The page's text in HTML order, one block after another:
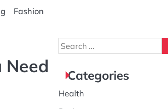
Fashion
Need
Search
for:
Categories
Health